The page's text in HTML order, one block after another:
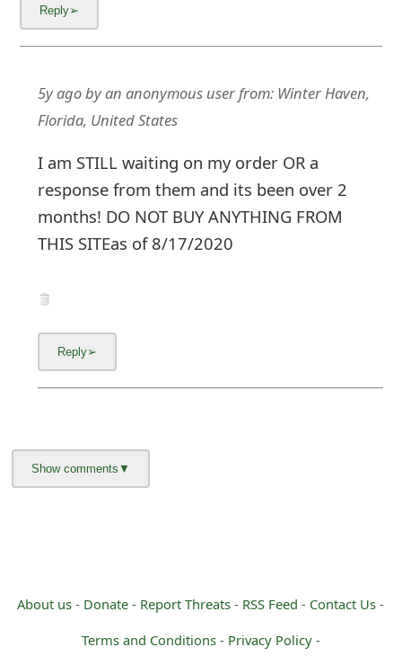
5y agobyan anonymous userfrom: Winter Haven,
Florida, United States
I am STILL waiting on my order OR a
response from them and its been over 2
months! DO NOT BUY ANYTHING FROM
THIS SITEas of 8/17/2020
About us - Donate - Report Threats - RSS Feed - Contact Us -
Terms and Conditions - Privacy Policy -